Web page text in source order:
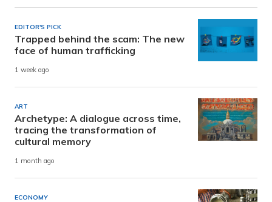
EDITOR'S PICK
Trapped behind the scam: The new
face of human trafficking
1 week ago
ART
Archetype: A dialogue across time,
tracing the transformation of
cultural memory
1 month ago
ECONOMY